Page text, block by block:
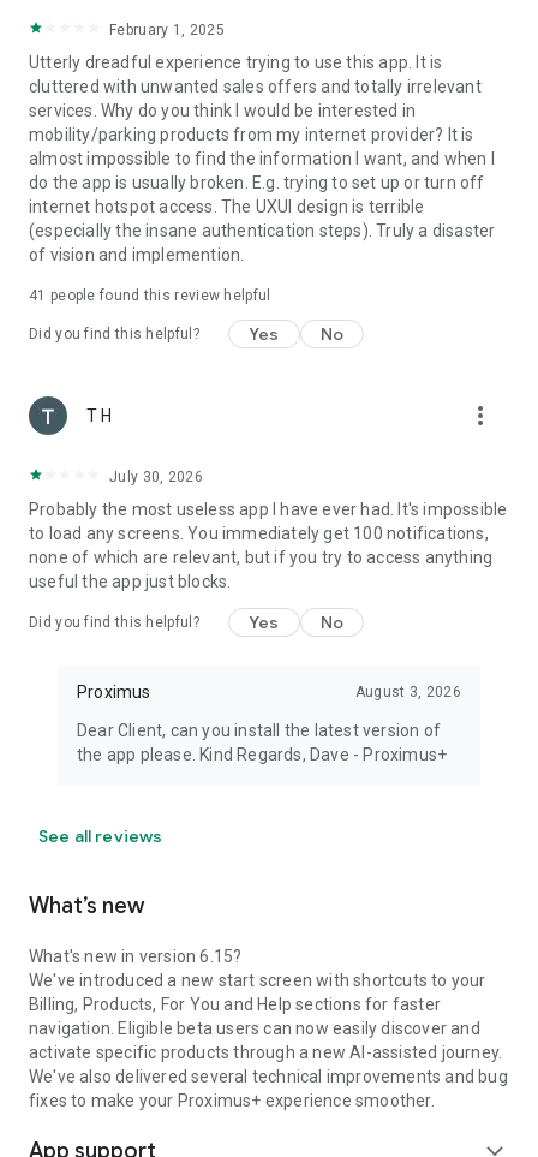
February 1, 2025
Utterly dreadful experience trying to use this app. It is
cluttered with unwanted sales offers and totally irrelevant
services. Why do you think I would be interested in
mobility/parking products from my internet provider? It is
almost impossible to find the information I want, and when I
do the app is usually broken. E.g. trying to set up or turn off
internet hotspot access. The UXUI design is terrible
(especially the insane authentication steps). Truly a disaster
of vision and implemention.
41 people found this review helpful
Did you find this helpful? Yes No
T H more_vert
July 30, 2026
Probably the most useless app I have ever had. It's impossible
to load any screens. You immediately get 100 notifications,
none of which are relevant, but if you try to access anything
useful the app just blocks.
Did you find this helpful? Yes No
Proximus August 3, 2026
Dear Client, can you install the latest version of
the app please. Kind Regards, Dave - Proximus+
See all reviews
What’s new
What's new in version 6.15?
We've introduced a new start screen with shortcuts to your
Billing, Products, For You and Help sections for faster
navigation. Eligible beta users can now easily discover and
activate specific products through a new AI-assisted journey.
We've also delivered several technical improvements and bug
fixes to make your Proximus+ experience smoother.
App support expand_more